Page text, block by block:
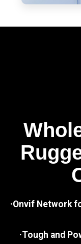
·Onvif Network
·Tough and